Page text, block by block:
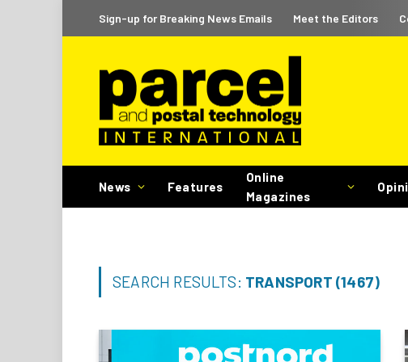
Sign-up for Breaking News Emails Meet the Editors
News Features
Online
Magazines
SEARCH RESULTS: TRANSPORT (1467)